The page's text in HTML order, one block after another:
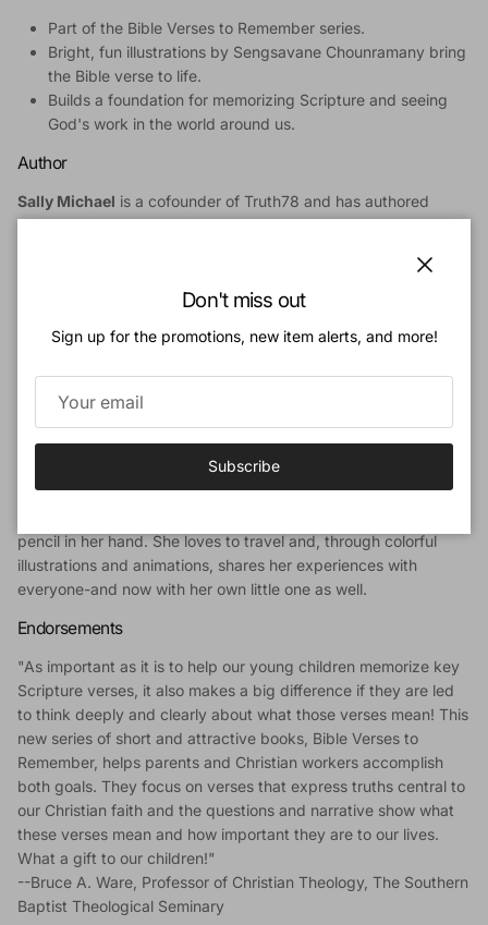
Part of the Bible Verses to Remember series.
Bright, fun illustrations by Sengsavane Chounramany bring
the Bible verse to life.
Builds a foundation for memorizing Scripture and seeing
God's work in the world around us.
Author
Sally Michael is a cofounder of Truth78 and has authored
curricula and books marked by a passion for developing God-
For 16 years, Sally served as minister for children at Bethlehem
Baptist Church in Minneapolis, Minnesota under the leadership
Indianapolis, Indiana. They enjoy spending time with their
three grandchildren.
Illustrator
Sengsavane "Savane" Chounramany
Hungarian family, has lived in many countries, and is now
pencil in her hand. She loves to travel and, through colorful
illustrations and animations, shares her experiences with
everyone-and now with her own little one as well.
Endorsements
"As important as it is to help our young children memorize key
Scripture verses, it also makes a big difference if they are led
to think deeply and clearly about what those verses mean! This
new series of short and attractive books, Bible Verses to
Remember, helps parents and Christian workers accomplish
both goals. They focus on verses that express truths central to
our Christian faith and the questions and narrative show what
these verses mean and how important they are to our lives.
What a gift to our children!"
--Bruce A. Ware, Professor of Christian Theology, The Southern
Baptist Theological Seminary
Don't miss out
Sign up for the promotions, new item alerts, and more!
Subscribe